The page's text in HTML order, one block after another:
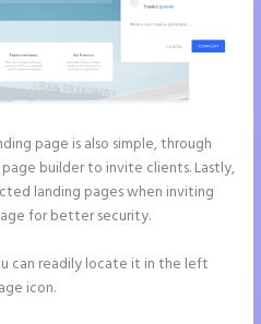
page is also simple, through
builder to invite clients. Lastly,
landing pages when inviting
for better security.
can readily locate it in the left
icon.